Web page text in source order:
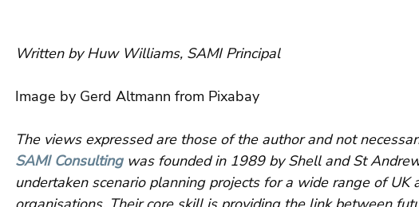
Written by Huw Williams, SAMI Principal
Image by Gerd Altmann from Pixabay
The views expressed are those of the author and not
SAMI Consulting was founded in 1989 by Shell and St
undertaken scenario planning projects for a wide range of UK